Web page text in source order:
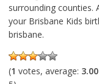
surrounding
your Brisbane Kids
brisbane.
(1 votes, average: 3.00